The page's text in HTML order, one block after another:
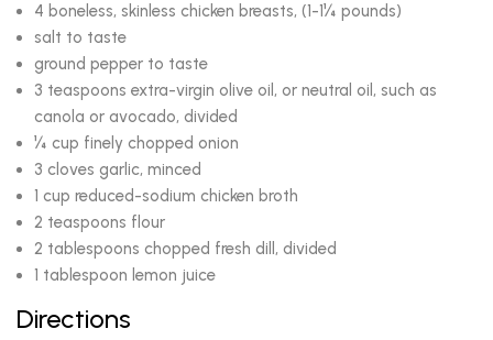
4 boneless, skinless chicken breasts, (1-1¼ pounds)
salt to taste
ground pepper to taste
3 teaspoons extra-virgin olive oil, or neutral oil, such as
canola or avocado, divided
¼ cup finely chopped onion
3 cloves garlic, minced
1 cup reduced-sodium chicken broth
2 teaspoons flour
2 tablespoons chopped fresh dill, divided
1 tablespoon lemon juice
Directions